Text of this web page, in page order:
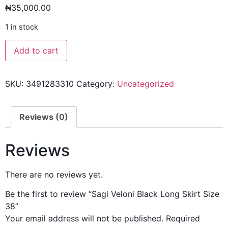
₦35,000.00
1 in stock
Add to cart
SKU: 3491283310 Category: Uncategorized
Reviews (0)
Reviews
There are no reviews yet.
Be the first to review “Sagi Veloni Black Long Skirt Size
38”
Your email address will not be published. Required